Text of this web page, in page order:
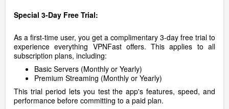
Special 3-Day Free Trial:
As a first-time user, you get a complimentary 3-day free trial to
experience everything VPNFast offers. This applies to all
subscription plans, including:
Basic Servers (Monthly or Yearly)
Premium Streaming (Monthly or Yearly)
This trial period lets you test the app's features, speed, and
performance before committing to a paid plan.